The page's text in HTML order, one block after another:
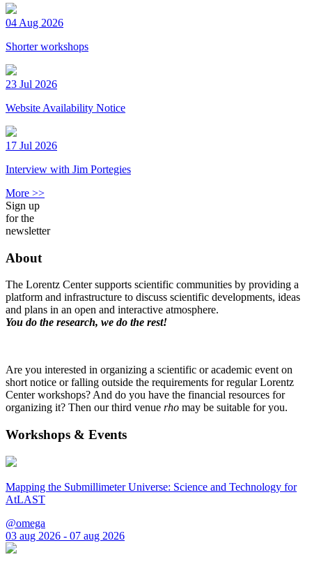
04 Aug 2026
Shorter workshops
23 Jul 2026
Website Availability Notice
17 Jul 2026
Interview with Jim Portegies
More >>
Sign up
for the
newsletter
About
The Lorentz Center supports scientific communities by providing a
platform and infrastructure to discuss scientific developments, ideas
and plans in an open and interactive atmosphere.
You do the research, we do the rest!
Are you interested in organizing a scientific or academic event on
short notice or falling outside the requirements for regular Lorentz
Center workshops? And do you have the financial resources for
organizing it? Then our third venue rho may be suitable for you.
Workshops & Events
Mapping the Submillimeter Universe: Science and Technology for
AtLAST
@omega
03 aug 2026 - 07 aug 2026